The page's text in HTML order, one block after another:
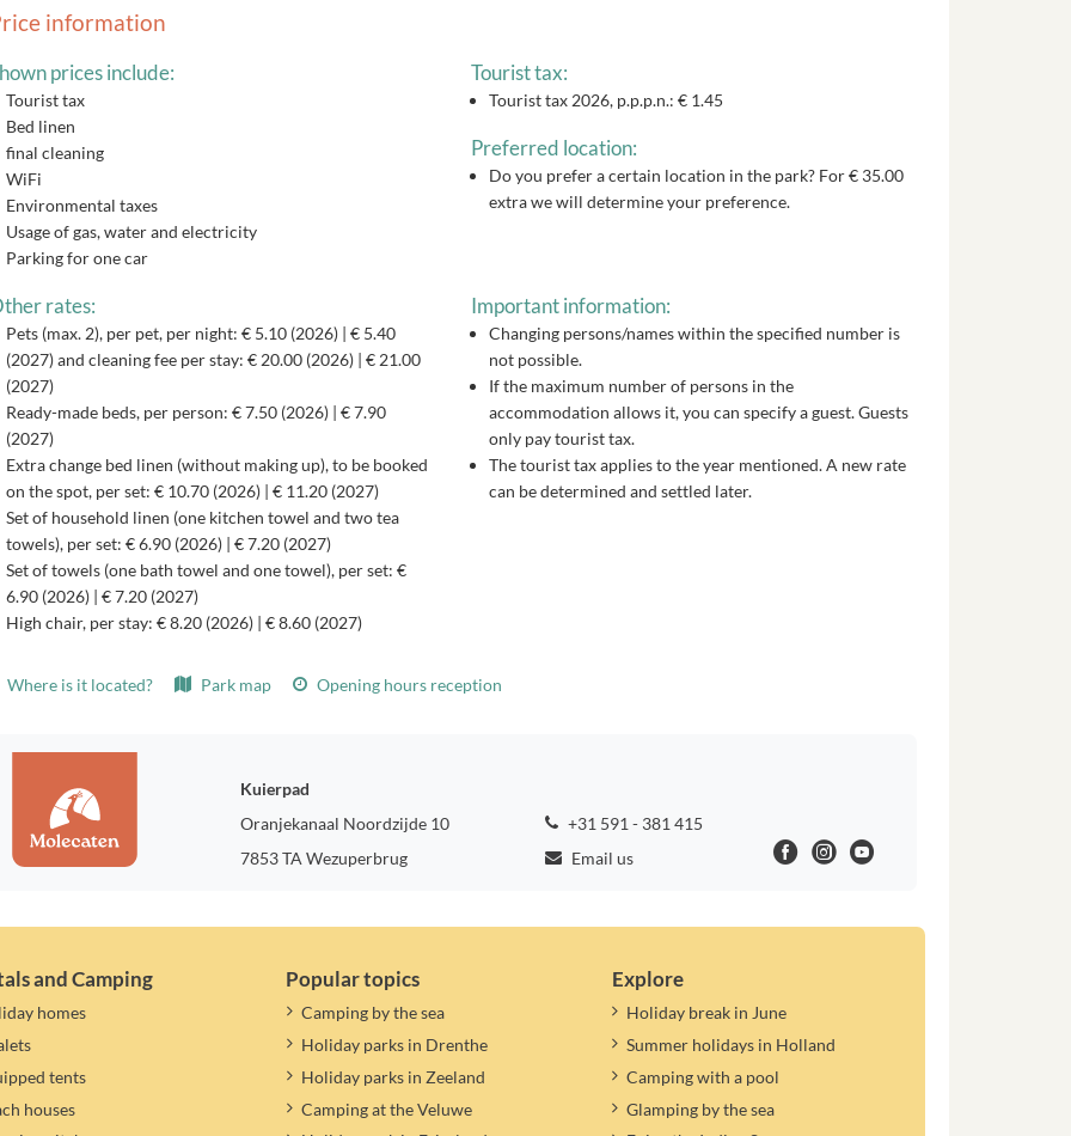
information
prices include:
Tourist tax
Bed linen
final cleaning
WiFi
Environmental taxes
Usage of gas, water and electricity
Parking for one car
Tourist tax:
Tourist tax 2026, p.p.p.n.: € 1.45
Preferred location:
Do you prefer a certain location in the park? For € 35.00
extra we will determine your preference.
rates:
Pets (max. 2), per pet, per night: € 5.10 (2026) | € 5.40
(2027) and cleaning fee per stay: € 20.00 (2026) | € 21.00
(2027)
Ready-made beds, per person: € 7.50 (2026) | € 7.90
(2027)
Extra change bed linen (without making up), to be booked
on the spot, per set: € 10.70 (2026) | € 11.20 (2027)
Set of household linen (one kitchen towel and two tea
towels), per set: € 6.90 (2026) | € 7.20 (2027)
Set of towels (one bath towel and one towel), per set: €
6.90 (2026) | € 7.20 (2027)
High chair, per stay: € 8.20 (2026) | € 8.60 (2027)
Important information:
Changing persons/names within the specified number is
not possible.
If the maximum number of persons in the
accommodation allows it, you can specify a guest. Guests
only pay tourist tax.
The tourist tax applies to the year mentioned. A new rate
can be determined and settled later.
Where is it located? Park map Opening hours reception
Kuierpad
Oranjekanaal Noordzijde 10
7853 TA Wezuperbrug
+31 591 - 381 415
Email us
and Camping
homes
tents
houses
Popular topics
Camping by the sea
Holiday parks in Drenthe
Holiday parks in Zeeland
Camping at the Veluwe
Explore
Holiday break in June
Summer holidays in Holland
Camping with a pool
Glamping by the sea